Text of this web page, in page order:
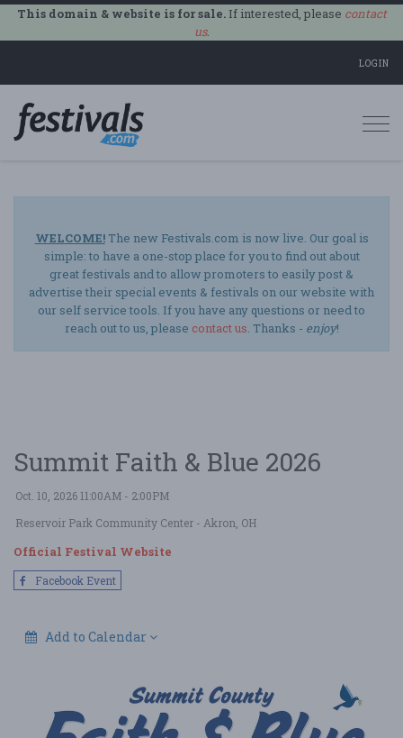
This domain & website is for sale.If interested, please contact
us.
LOGIN
WELCOME!The new Festivals.com is now live. Our goal is
simple: to have a one-stop place for you to find out about
great festivals and to allow promoters to easily post &
advertise their special events & festivals on our website with
our self service tools. If you have any questions or need to
reach out to us, please contact us. Thanks - enjoy!
Summit Faith & Blue 2026
Oct. 10, 2026 11:00AM - 2:00PM
Reservoir Park Community Center - Akron, OH
Official Festival Website
Facebook Event
Add to Calendar